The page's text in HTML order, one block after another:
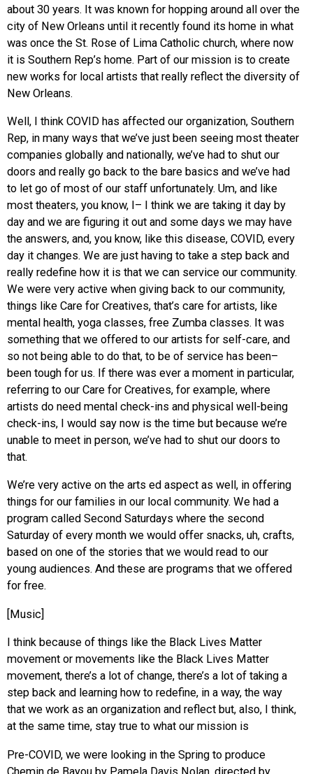
about 30 years. It was known for hopping around all over the
city of New Orleans until it recently found its home in what
was once the St. Rose of Lima Catholic church, where now
it is Southern Rep’s home. Part of our mission is to create
new works for local artists that really reflect the diversity of
New Orleans.
Well, I think COVID has affected our organization, Southern
Rep, in many ways that we’ve just been seeing most theater
companies globally and nationally, we’ve had to shut our
doors and really go back to the bare basics and we’ve had
to let go of most of our staff unfortunately. Um, and like
most theaters, you know, I– I think we are taking it day by
day and we are figuring it out and some days we may have
the answers, and, you know, like this disease, COVID, every
day it changes. We are just having to take a step back and
really redefine how it is that we can service our community.
We were very active when giving back to our community,
things like Care for Creatives, that’s care for artists, like
mental health, yoga classes, free Zumba classes. It was
something that we offered to our artists for self-care, and
so not being able to do that, to be of service has been–
been tough for us. If there was ever a moment in particular,
referring to our Care for Creatives, for example, where
artists do need mental check-ins and physical well-being
check-ins, I would say now is the time but because we’re
unable to meet in person, we’ve had to shut our doors to
that.
We’re very active on the arts ed aspect as well, in offering
things for our families in our local community. We had a
program called Second Saturdays where the second
Saturday of every month we would offer snacks, uh, crafts,
based on one of the stories that we would read to our
young audiences. And these are programs that we offered
for free.
[Music]
I think because of things like the Black Lives Matter
movement or movements like the Black Lives Matter
movement, there’s a lot of change, there’s a lot of taking a
step back and learning how to redefine, in a way, the way
that we work as an organization and reflect but, also, I think,
at the same time, stay true to what our mission is
Pre-COVID, we were looking in the Spring to produce
Chemin de Bayou by Pamela Davis Nolan, directed by